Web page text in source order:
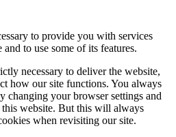
to provide you with services
to use some of its features.
necessary to deliver the website,
how our site functions. You always
changing your browser settings and
website. But this will always
when revisiting our site.